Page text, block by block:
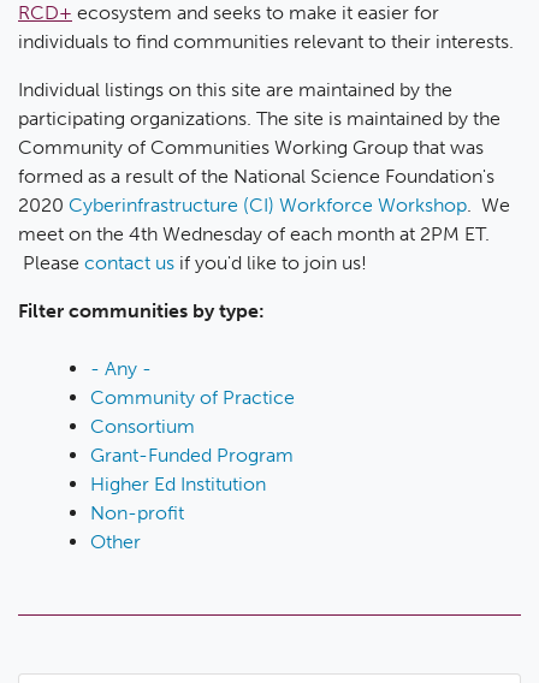
RCD+ ecosystem and seeks to make it easier for
individuals to find communities relevant to their interests.
Individual listings on this site are maintained by the
participating organizations. The site is maintained by the
Community of Communities Working Group that was
formed as a result of the National Science Foundation's
2020 Cyberinfrastructure (CI) Workforce Workshop. We
meet on the 4th Wednesday of each month at 2PM ET.
Please contact us if you'd like to join us!
Filter communities by type:
- Any -
Community of Practice
Consortium
Grant-Funded Program
Higher Ed Institution
Non-profit
Other